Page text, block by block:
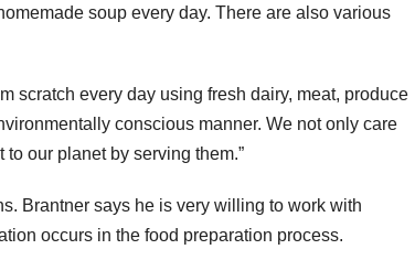
soup every day. There are also various
scratch every day using fresh dairy, meat, produce
conscious manner. We not only care
our planet by serving them.”
Brantner says he is very willing to work with
occurs in the food preparation process.